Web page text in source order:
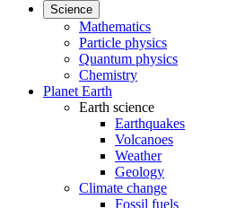
Science
Mathematics
Particle physics
Quantum physics
Chemistry
Planet Earth
Earth science
Earthquakes
Volcanoes
Weather
Geology
Climate change
Fossil fuels